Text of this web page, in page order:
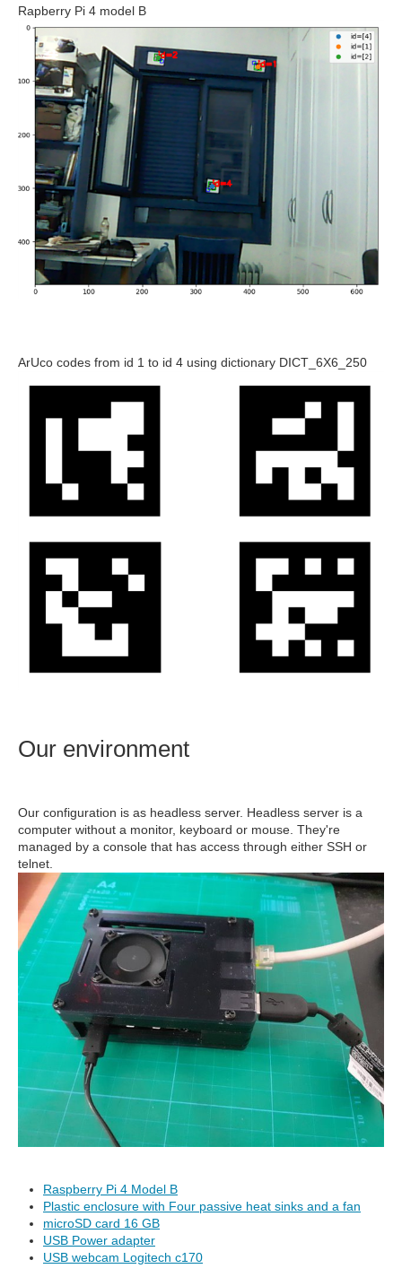
Rapberry Pi 4 model B
ArUco codes from id 1 to id 4 using dictionary DICT_6X6_250
Our environment
Our configuration is as headless server. Headless server is a
computer without a monitor, keyboard or mouse. They're
managed by a console that has access through either SSH or
telnet.
Raspberry Pi 4 Model B
Plastic enclosure with Four passive heat sinks and a fan
microSD card 16 GB
USB Power adapter
USB webcam Logitech c170